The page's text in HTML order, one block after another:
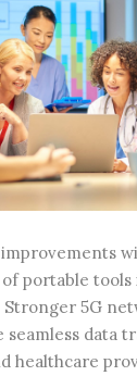
portable tools
Stronger 5G
data
healthcare